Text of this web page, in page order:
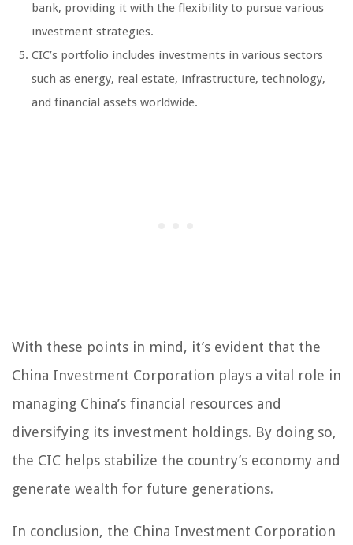
bank, providing it with the flexibility to pursue various
investment strategies.
CIC’s portfolio includes investments in various sectors
such as energy, real estate, infrastructure, technology,
and financial assets worldwide.
With these points in mind, it’s evident that the
China Investment Corporation plays a vital role in
managing China’s financial resources and
diversifying its investment holdings. By doing so,
the CIC helps stabilize the country’s economy and
generate wealth for future generations.
In conclusion, the China Investment Corporation